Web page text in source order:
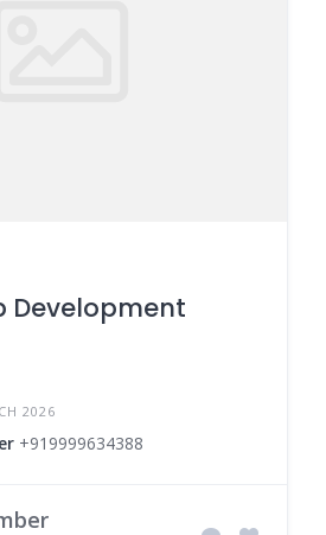
Development
2026
+919999634388